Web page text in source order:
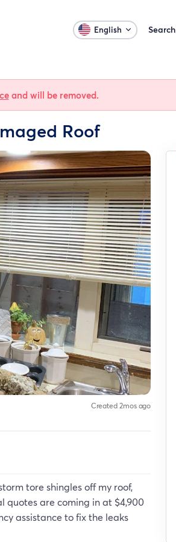
English Search
and will be removed.
Roof
Created 2mos ago
tore shingles off my roof,
quotes are coming in at $4,900
assistance to fix the leaks